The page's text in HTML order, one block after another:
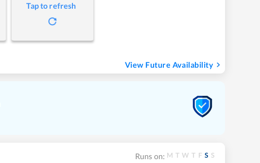
Tap to refresh
View Future Availability
Runs on: M T W T F S S